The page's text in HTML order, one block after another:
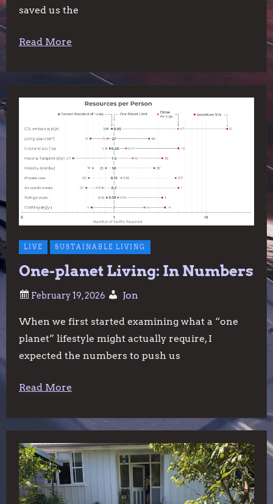
saved us the
Read More
LIVE SUSTAINABLE LIVING
One-planet Living: In Numbers
Jon
When we first started examining what a “one
planet” lifestyle might actually require, I
expected the numbers to push us
Read More